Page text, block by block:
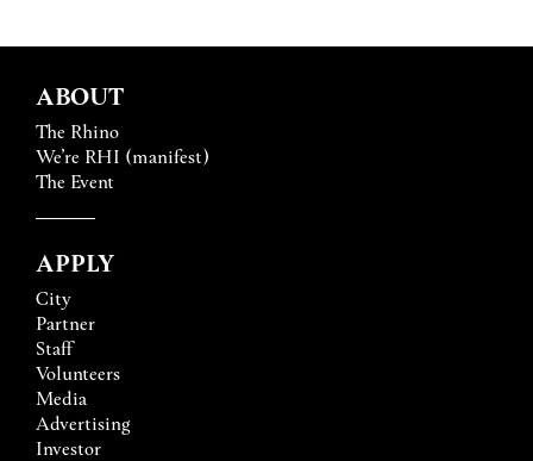
ABOUT
The Rhino
We’re RHI (manifest)
The Event
APPLY
City
Partner
Staff
Volunteers
Media
Advertising
Investor